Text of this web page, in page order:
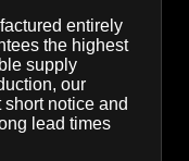
entirely
the highest
supply
our
notice and
lead times